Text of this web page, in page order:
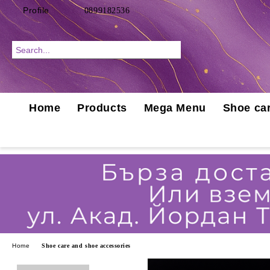
Profile 0899182536
Home Products Mega Menu Shoe
Home Shoe care and shoe accessories